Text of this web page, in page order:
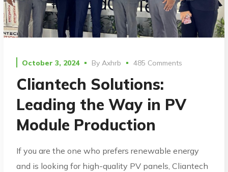
October 3, 2024 ByAxhrb 485 Comments
Cliantech Solutions:
Leading the Way in PV
Module Production
If you are the one who prefers renewable energy
and is looking for high-quality PV panels, Cliantech